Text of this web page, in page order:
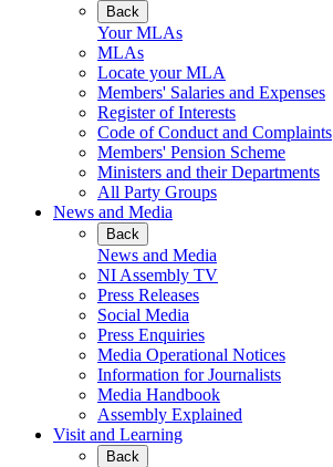
Back
Your MLAs
MLAs
Locate your MLA
Members' Salaries and Expenses
Register of Interests
Code of Conduct and Complaints
Members' Pension Scheme
Ministers and their Departments
All Party Groups
News and Media
Back
News and Media
NI Assembly TV
Press Releases
Social Media
Press Enquiries
Media Operational Notices
Information for Journalists
Media Handbook
Assembly Explained
Visit and Learning
Back